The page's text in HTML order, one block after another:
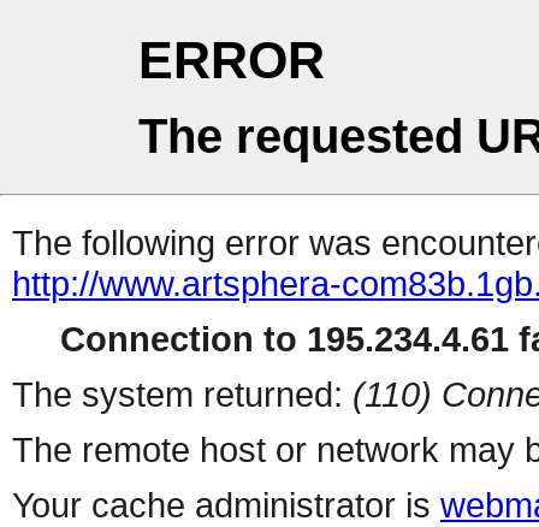
ERROR
The requested
The following error was
http://www.artsphera-
Connection to 195.234.4.61
The system returned: (110)
The remote host or network may
Your cache administrator is